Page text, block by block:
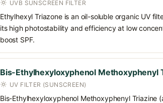
UVB SUNSCREEN FILTER
Ethylhexyl Triazone is an oil-soluble organic UV
its high photostability and efficiency at low
boost SPF.
Bis-Ethylhexyloxyphenol Methoxyphenyl
UV FILTER (SUNSCREEN)
Bis-Ethylhexyloxyphenol Methoxyphenyl Triazine